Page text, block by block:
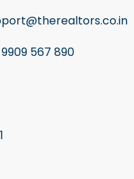
9909 567 890